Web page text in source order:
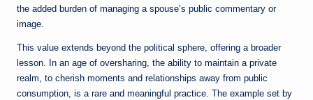
the added burden of managing a spouse’s public commentary or
image.
This value extends beyond the political sphere, offering a broader
lesson. In an age of oversharing, the ability to maintain a private
realm, to cherish moments and relationships away from public
consumption, is a rare and meaningful practice. The example set by